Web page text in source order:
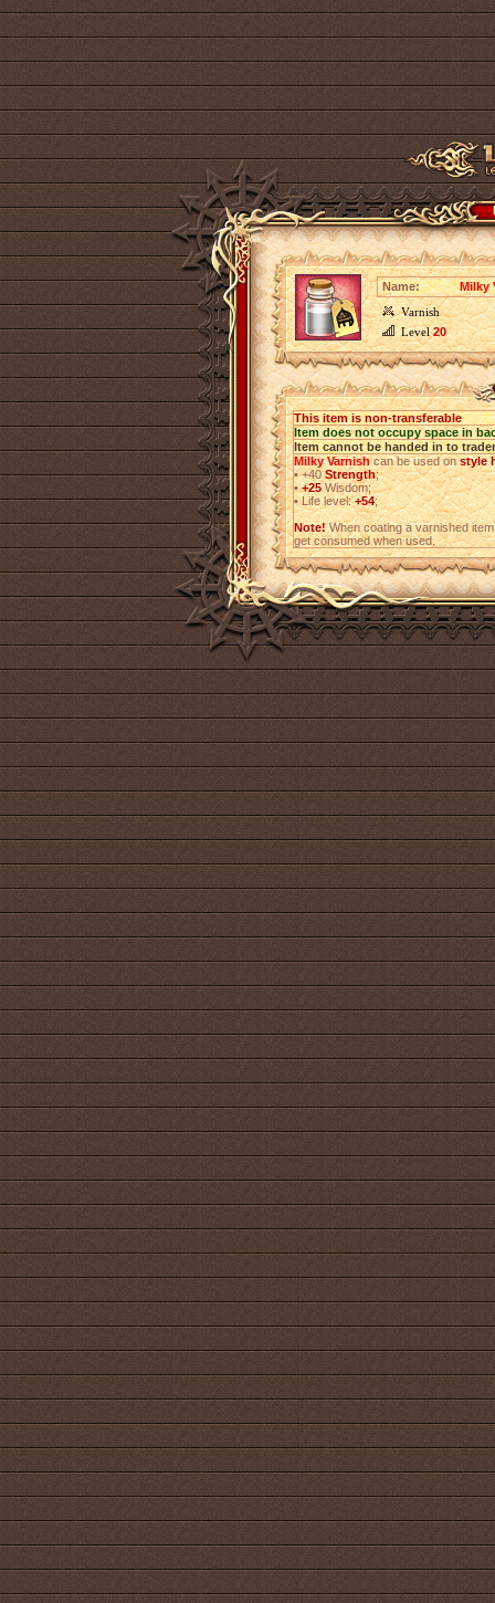
Name:
Milky
Varnish
Level20
This item is non-transferable
Item does not occupy space in
Item cannot be handed in to trader
Milky Varnishcan be used onstyle
•+40Strength;
• +25Wisdom;
•Life level:+54;
Note!When coating a varnished
get consumed when used.